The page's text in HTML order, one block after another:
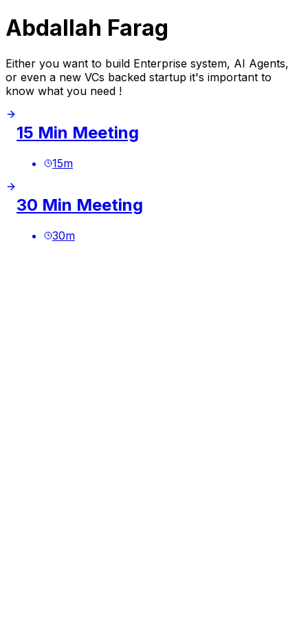
Abdallah Farag
Either you want to build Enterprise system, AI Agents,
or even a new VCs backed startup it's important to
know what you need !
15 Min Meeting
15m
30 Min Meeting
30m